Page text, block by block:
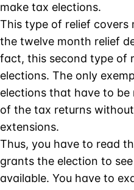
make tax elections.
This type of relief covers
the twelve month relief
fact, this second type of
elections. The only
elections that have to be
of the tax returns
extensions.
Thus, you have to read
grants the election to
available. You have to